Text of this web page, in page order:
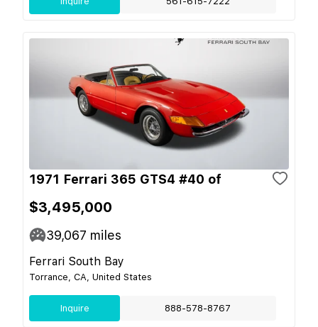
1971 Ferrari 365 GTS4 #40 of
$3,495,000
39,067 miles
Ferrari South Bay
Torrance, CA, United States
Inquire 888-578-8767